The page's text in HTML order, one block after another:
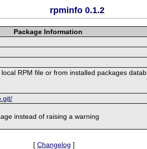
rpminfo 0.1.2
Package Information
RPM file or from installed packages
instead of raising a warning
[ Changelog ]